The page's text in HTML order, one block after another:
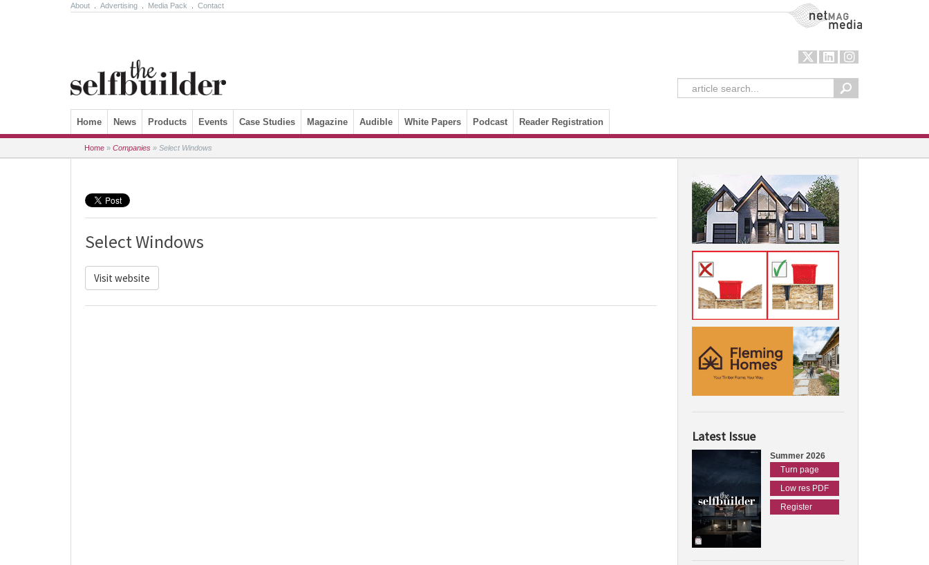
About Advertising Media Pack Contact NetMag Media
Skip to content
Home News Products Events Case Studies Magazine Audible White Papers Podcast Reader Registration
Home » Companies » Select Windows
Select Windows
Visit website
Latest Issue
Summer 2026
Turn page
Low res PDF
Register